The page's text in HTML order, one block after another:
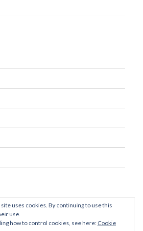
uses cookies. By continuing to use this
use.
how to control cookies, see here: Cookie